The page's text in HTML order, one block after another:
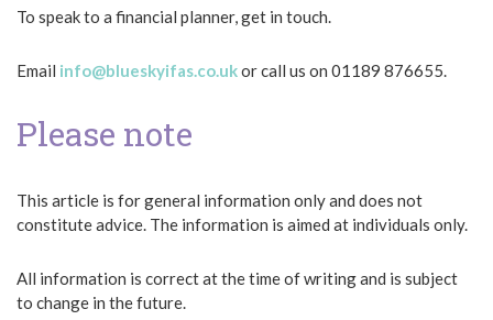
To speak to a financial planner, get in touch.
Email info@blueskyifas.co.ukor call us on 01189 876655.
Please note
This article is for general information only and does not
constitute advice. The information is aimed at individuals only.
All information is correct at the time of writing and is subject
to change in the future.